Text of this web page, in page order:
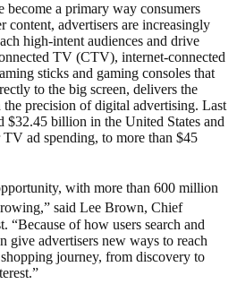
become a primary way consumers
content, advertisers are increasingly
high-intent audiences and drive
TV (CTV), internet-connected
sticks and gaming consoles that
to the big screen, delivers the
precision of digital advertising. Last
$32.45 billion in the United States and
TV ad spending, to more than $45
with more than 600 million
said Lee Brown, Chief
“Because of how users search and
give advertisers new ways to reach
journey, from discovery to